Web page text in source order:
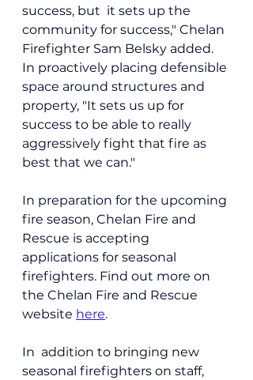
success, but  it sets up the
community for success," Chelan
Firefighter Sam Belsky added.
In proactively placing defensible
space around structures and
property, "It sets us up for
success to be able to really
aggressively fight that fire as
best that we can."
In preparation for the upcoming
fire season, Chelan Fire and
Rescue is accepting
applications for seasonal
firefighters. Find out more on
the Chelan Fire and Rescue
website here.
In  addition to bringing new
seasonal firefighters on staff,